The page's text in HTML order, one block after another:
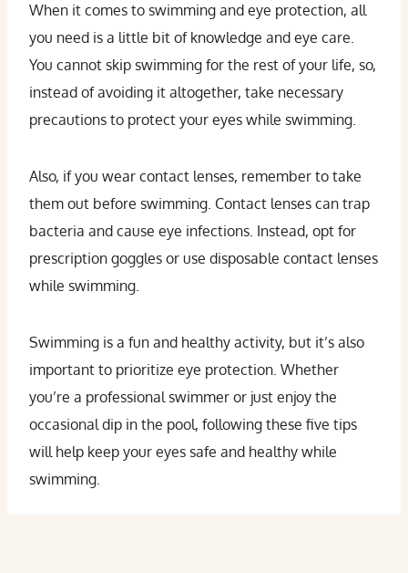
When it comes to swimming and eye protection, all
you need is a little bit of knowledge and eye care.
You cannot skip swimming for the rest of your life, so,
instead of avoiding it altogether, take necessary
precautions to protect your eyes while swimming.
Also, if you wear contact lenses, remember to take
them out before swimming. Contact lenses can trap
bacteria and cause eye infections. Instead, opt for
prescription goggles or use disposable contact lenses
while swimming.
Swimming is a fun and healthy activity, but it’s also
important to prioritize eye protection. Whether
you’re a professional swimmer or just enjoy the
occasional dip in the pool, following these five tips
will help keep your eyes safe and healthy while
swimming.